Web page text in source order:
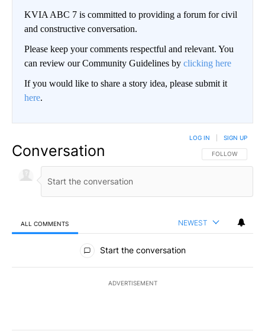
KVIA ABC 7 is committed to providing a forum for civil
and constructive conversation.
Please keep your comments respectful and relevant. You
can review our Community Guidelines by clicking here
If you would like to share a story idea, please submit it
here.
Conversation FOLLOW THIS
FOLLOW
LOG IN SIGN UP
ALL COMMENTS NEWEST
All Comments
Start the conversation
ADVERTISEMENT